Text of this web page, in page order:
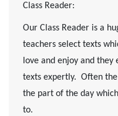
Class Reader:
Our Class Reader is a
teachers select texts
love and enjoy and they
texts expertly. Often
the part of the day
to.